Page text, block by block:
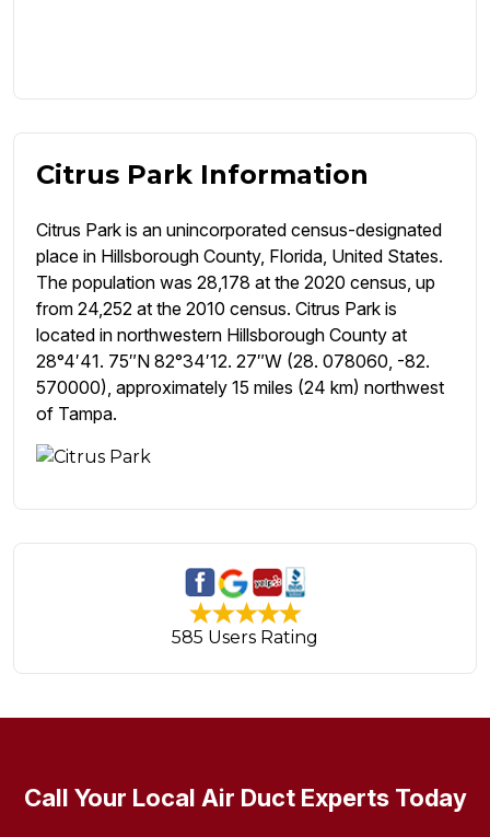
Citrus Park Information
Citrus Park is an unincorporated census-designated
place in Hillsborough County, Florida, United States.
The population was 28,178 at the 2020 census, up
from 24,252 at the 2010 census. Citrus Park is
located in northwestern Hillsborough County at
28°4′41. 75″N 82°34′12. 27″W (28. 078060, -82.
570000), approximately 15 miles (24 km) northwest
of Tampa.
585 Users Rating
Call Your Local Air Duct Experts Today